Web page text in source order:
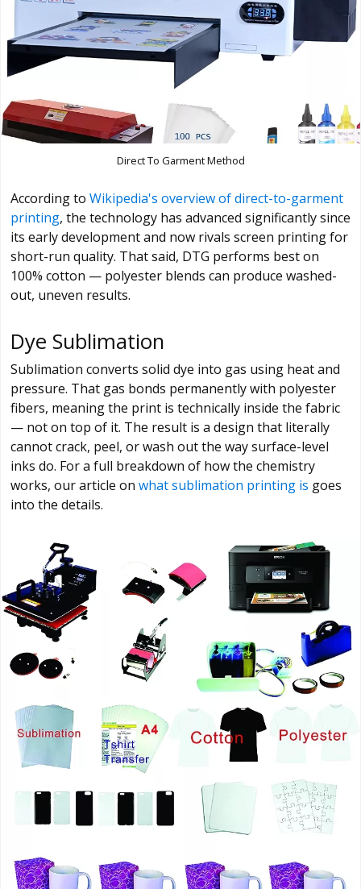
Direct To Garment Method
According to Wikipedia's overview of direct-to-garment
printing, the technology has advanced significantly since
its early development and now rivals screen printing for
short-run quality. That said, DTG performs best on
100% cotton — polyester blends can produce washed-
out, uneven results.
Dye Sublimation
Sublimation converts solid dye into gas using heat and
pressure. That gas bonds permanently with polyester
fibers, meaning the print is technically inside the fabric
— not on top of it. The result is a design that literally
cannot crack, peel, or wash out the way surface-level
inks do. For a full breakdown of how the chemistry
works, our article on what sublimation printing is goes
into the details.